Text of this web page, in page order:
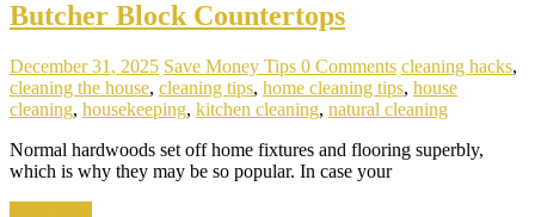
Butcher Block Countertops
December 31, 2025 Save Money Tips 0 Comments cleaning hacks,
cleaning the house, cleaning tips, home cleaning tips, house
cleaning, housekeeping, kitchen cleaning, natural cleaning
Normal hardwoods set off home fixtures and flooring superbly,
which is why they may be so popular. In case your